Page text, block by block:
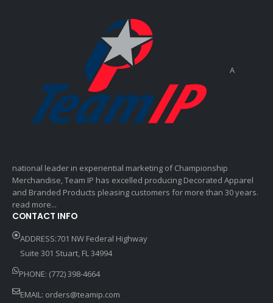
A
national leader in experiential marketing of Championship
Merchandise, Team IP has excelled producing Decorated Apparel
and Branded Products pleasing customers for more than 30 years.
read more...
CONTACT INFO
ADDRESS:701 NW Federal Highway
Suite 301 Stuart, FL 34994
PHONE: (772) 398-4664
EMAIL: orders@teamip.com